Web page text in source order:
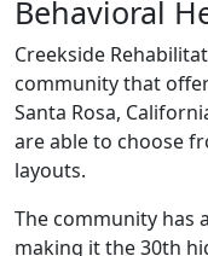
Behavioral
Creekside
community that
Santa Rosa,
are able to choose
layouts.
The community has
making it the 30th